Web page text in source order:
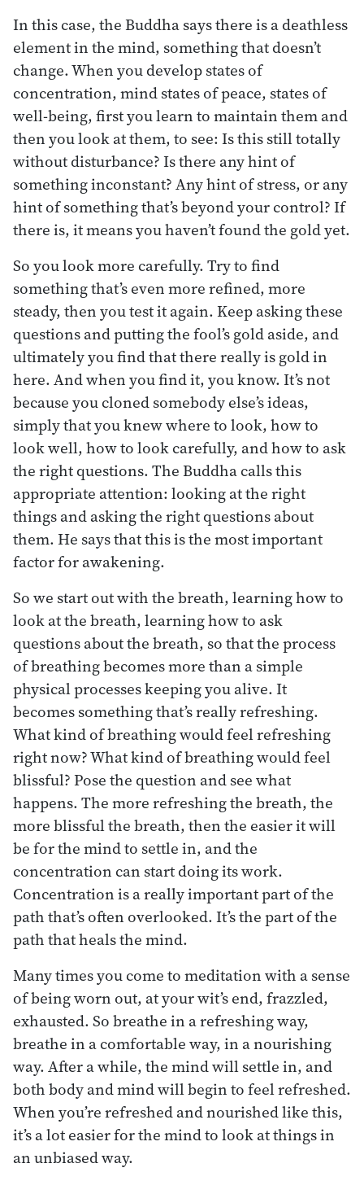
In this case, the Buddha says there is a deathless
element in the mind, something that doesn’t
change. When you develop states of
concentration, mind states of peace, states of
well-being, first you learn to maintain them and
then you look at them, to see: Is this still totally
without disturbance? Is there any hint of
something inconstant? Any hint of stress, or any
hint of something that’s beyond your control? If
there is, it means you haven’t found the gold yet.
So you look more carefully. Try to find
something that’s even more refined, more
steady, then you test it again. Keep asking these
questions and putting the fool’s gold aside, and
ultimately you find that there really is gold in
here. And when you find it, you know. It’s not
because you cloned somebody else’s ideas,
simply that you knew where to look, how to
look well, how to look carefully, and how to ask
the right questions. The Buddha calls this
appropriate attention: looking at the right
things and asking the right questions about
them. He says that this is the most important
factor for awakening.
So we start out with the breath, learning how to
look at the breath, learning how to ask
questions about the breath, so that the process
of breathing becomes more than a simple
physical processes keeping you alive. It
becomes something that’s really refreshing.
What kind of breathing would feel refreshing
right now? What kind of breathing would feel
blissful? Pose the question and see what
happens. The more refreshing the breath, the
more blissful the breath, then the easier it will
be for the mind to settle in, and the
concentration can start doing its work.
Concentration is a really important part of the
path that’s often overlooked. It’s the part of the
path that heals the mind.
Many times you come to meditation with a sense
of being worn out, at your wit’s end, frazzled,
exhausted. So breathe in a refreshing way,
breathe in a comfortable way, in a nourishing
way. After a while, the mind will settle in, and
both body and mind will begin to feel refreshed.
When you’re refreshed and nourished like this,
it’s a lot easier for the mind to look at things in
an unbiased way.